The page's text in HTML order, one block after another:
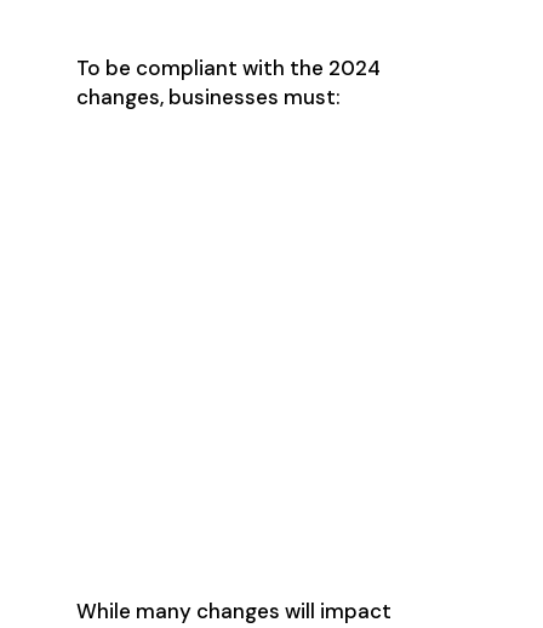
To be compliant with the 2024
changes, businesses must:
While many changes will impact